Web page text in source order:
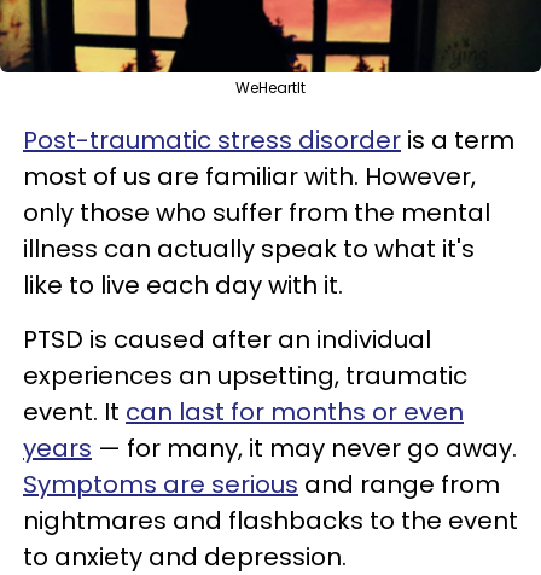
WeHeartIt
Post-traumatic stress disorder is a term
most of us are familiar with. However,
only those who suffer from the mental
illness can actually speak to what it's
like to live each day with it.
PTSD is caused after an individual
experiences an upsetting, traumatic
event. It can last for months or even
years — for many, it may never go away.
Symptoms are serious and range from
nightmares and flashbacks to the event
to anxiety and depression.